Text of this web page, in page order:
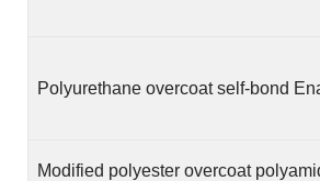
Polyurethane overcoat self-bond
Modified polyester overcoat